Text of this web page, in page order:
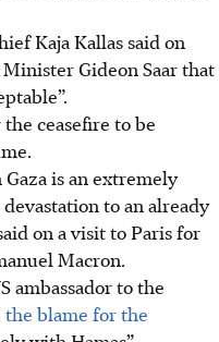
Kaja Kallas said on
Gideon Saar that
ceasefire to be
Gaza is an extremely
to an already
on a visit to Paris for
Macron.
ambassador to the
the blame for the